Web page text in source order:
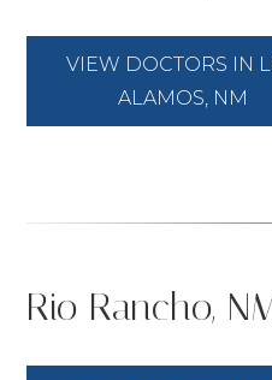
VIEW DOCTORS IN
ALAMOS, NM
Rio Rancho,